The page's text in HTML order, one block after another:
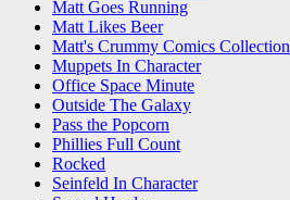
Matt Goes Running
Matt Likes Beer
Matt's Crummy Comics Collection
Muppets In Character
Office Space Minute
Outside The Galaxy
Pass the Popcorn
Phillies Full Count
Rocked
Seinfeld In Character